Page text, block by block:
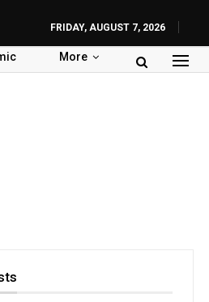
FRIDAY, AUGUST 7, 2026
More